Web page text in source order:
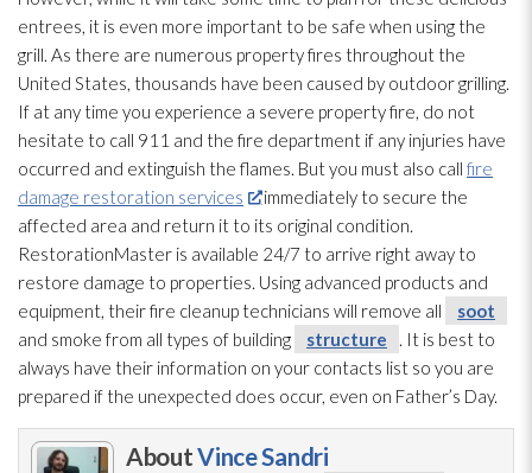
entrees, it is even more important to be safe when using the
grill. As there are numerous property fires throughout the
United States, thousands have been caused by outdoor grilling.
If at any time you experience a severe property fire, do not
hesitate to call 911 and the fire department if any injuries have
occurred and extinguish the flames. But you must also call fire
damage restoration services
immediately to secure the
affected area and return it to its original condition.
RestorationMaster is available 24/7 to arrive right away to
restore damage to properties. Using advanced products and
equipment, their fire cleanup technicians will remove all
soot
and smoke from all types of building
structure
. It is best to
always have their information on your contacts list so you are
prepared if the unexpected does occur, even on Father’s Day.
AboutVince Sandri